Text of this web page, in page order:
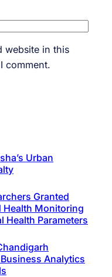
website in this
comment.
Urban
Granted
Health Monitoring
Health Parameters
Analytics